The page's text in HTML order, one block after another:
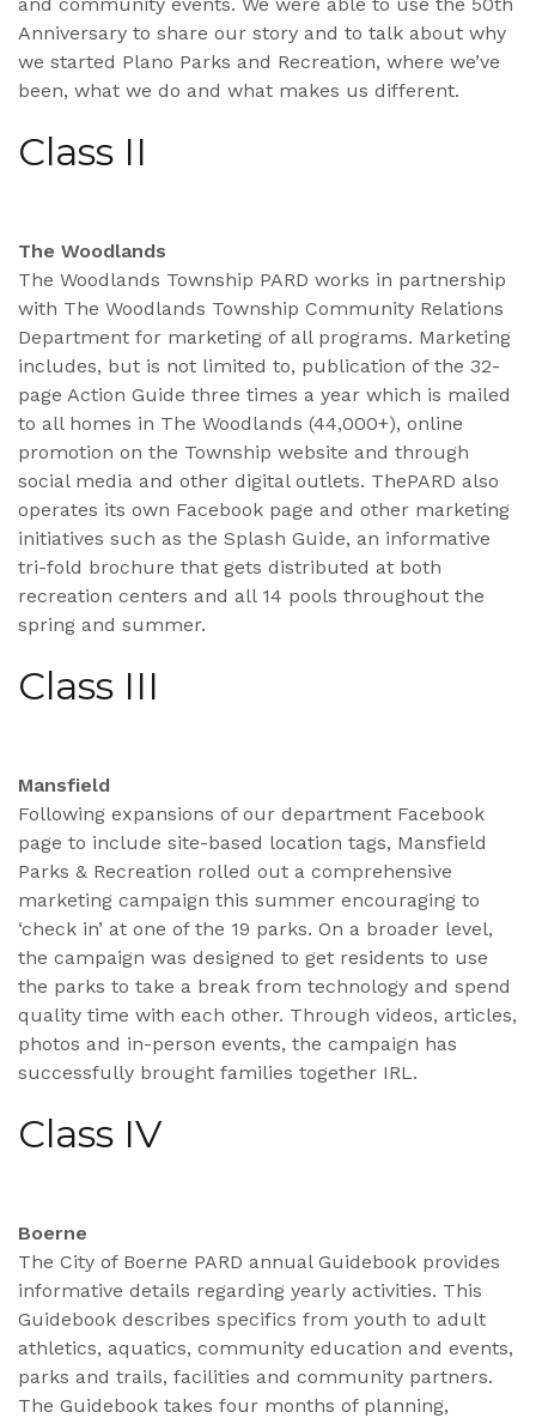
Anniversary to share our story and to talk about why
we started Plano Parks and Recreation, where we’ve
been, what we do and what makes us different.
Class II
The Woodlands
The Woodlands Township PARD works in partnership
with The Woodlands Township Community Relations
Department for marketing of all programs. Marketing
includes, but is not limited to, publication of the 32-
page Action Guide three times a year which is mailed
to all homes in The Woodlands (44,000+), online
promotion on the Township website and through
social media and other digital outlets. ThePARD also
operates its own Facebook page and other marketing
initiatives such as the Splash Guide, an informative
tri-fold brochure that gets distributed at both
recreation centers and all 14 pools throughout the
spring and summer.
Class III
Mansfield
Following expansions of our department Facebook
page to include site-based location tags, Mansfield
Parks & Recreation rolled out a comprehensive
marketing campaign this summer encouraging to
‘check in’ at one of the 19 parks. On a broader level,
the campaign was designed to get residents to use
the parks to take a break from technology and spend
quality time with each other. Through videos, articles,
photos and in-person events, the campaign has
successfully brought families together IRL.
Class IV
Boerne
The City of Boerne PARD annual Guidebook provides
informative details regarding yearly activities. This
Guidebook describes specifics from youth to adult
athletics, aquatics, community education and events,
parks and trails, facilities and community partners.
The Guidebook takes four months of planning,